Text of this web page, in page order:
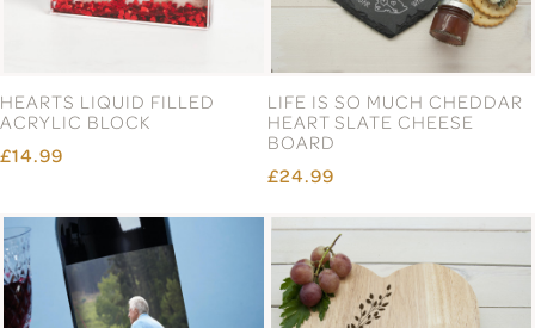
HEARTS LIQUID FILLED
ACRYLIC BLOCK
£14.99
LIFE IS SO MUCH CHEDDAR
HEART SLATE CHEESE
BOARD
£24.99